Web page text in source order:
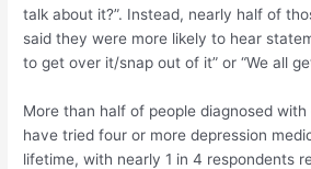
talk about it?”. Instead, nearly half of
said they were more likely to hear
to get over it/snap out of it” or “We all
More than half of people diagnosed
have tried four or more depression
lifetime, with nearly 1 in 4 respondents